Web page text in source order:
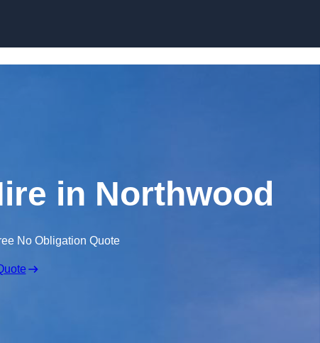
in Northwood
No Obligation Quote